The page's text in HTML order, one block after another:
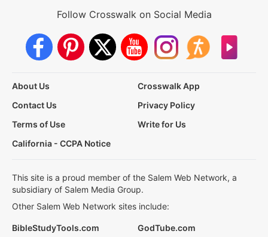
Follow Crosswalk on Social Media
About Us
Crosswalk App
Contact Us
Privacy Policy
Terms of Use
Write for Us
California - CCPA Notice
This site is a proud member of the Salem Web Network, a
subsidiary of Salem Media Group.
Other Salem Web Network sites include:
BibleStudyTools.com
GodTube.com